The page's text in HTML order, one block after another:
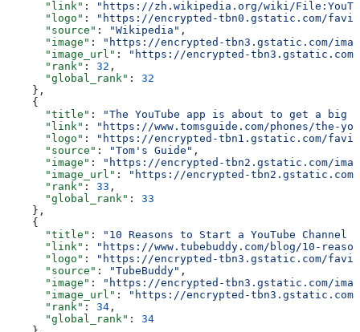
      "link"
:
"https://zh.wikipedia.org/wiki/
      "logo"
:
"https://encrypted-tbn0.gstatic.com/favicon-
      "source"
: "Wikipedia" ,
      "image"
:
"https://encrypted-tbn3.gstatic.com/
      "image_url"
:
"https://encrypted-tbn3.gstatic.com/
      "rank"
: 32 ,
      "global_rank"
: 32
    },
    {
      "title"
:
"The YouTube app is about to get a
      "link"
:
"https://www.tomsguide.com/phones/the-
      "logo"
:
"https://encrypted-tbn1.gstatic.com/favicon-
      "source"
: "Tom's Guide" ,
      "image"
:
"https://encrypted-tbn2.gstatic.com/
      "image_url"
:
"https://encrypted-tbn2.gstatic.com/
      "rank"
: 33 ,
      "global_rank"
: 33
    },
    {
      "title"
:
"10 Reasons to Start a YouTube Channel
      "link"
:
"https://www.tubebuddy.com/blog/10-
      "logo"
:
"https://encrypted-tbn3.gstatic.com/favicon-
      "source"
: "TubeBuddy" ,
      "image"
:
"https://encrypted-tbn3.gstatic.com/
      "image_url"
:
"https://encrypted-tbn3.gstatic.com/
      "rank"
: 34 ,
      "global_rank"
: 34